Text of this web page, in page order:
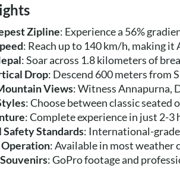
Zipline: Experience a 56%
: Reach up to 140 km/h, making
: Soar across 1.8 kilometers of
Drop: Descend 600 meters from
Views: Witness Annapurna,
: Choose between classic
: Complete experience in just 2-
Safety Standards: International-
Operation: Available in most
: GoPro footage and